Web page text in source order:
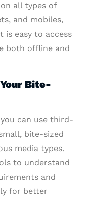
all types of
and mobiles,
is easy to access
both offline and
Bite-
can use third-
bite-sized
media types.
to understand
and
for better